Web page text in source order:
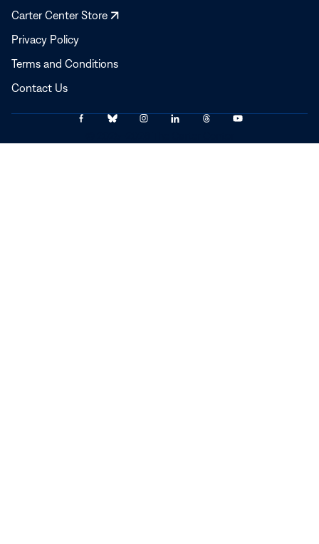
Carter Center Store
Opens
Privacy Policy
Terms and Conditions
Contact Us
Link
to
Link
to
Link
to
Link
to
Link
to
Link
to